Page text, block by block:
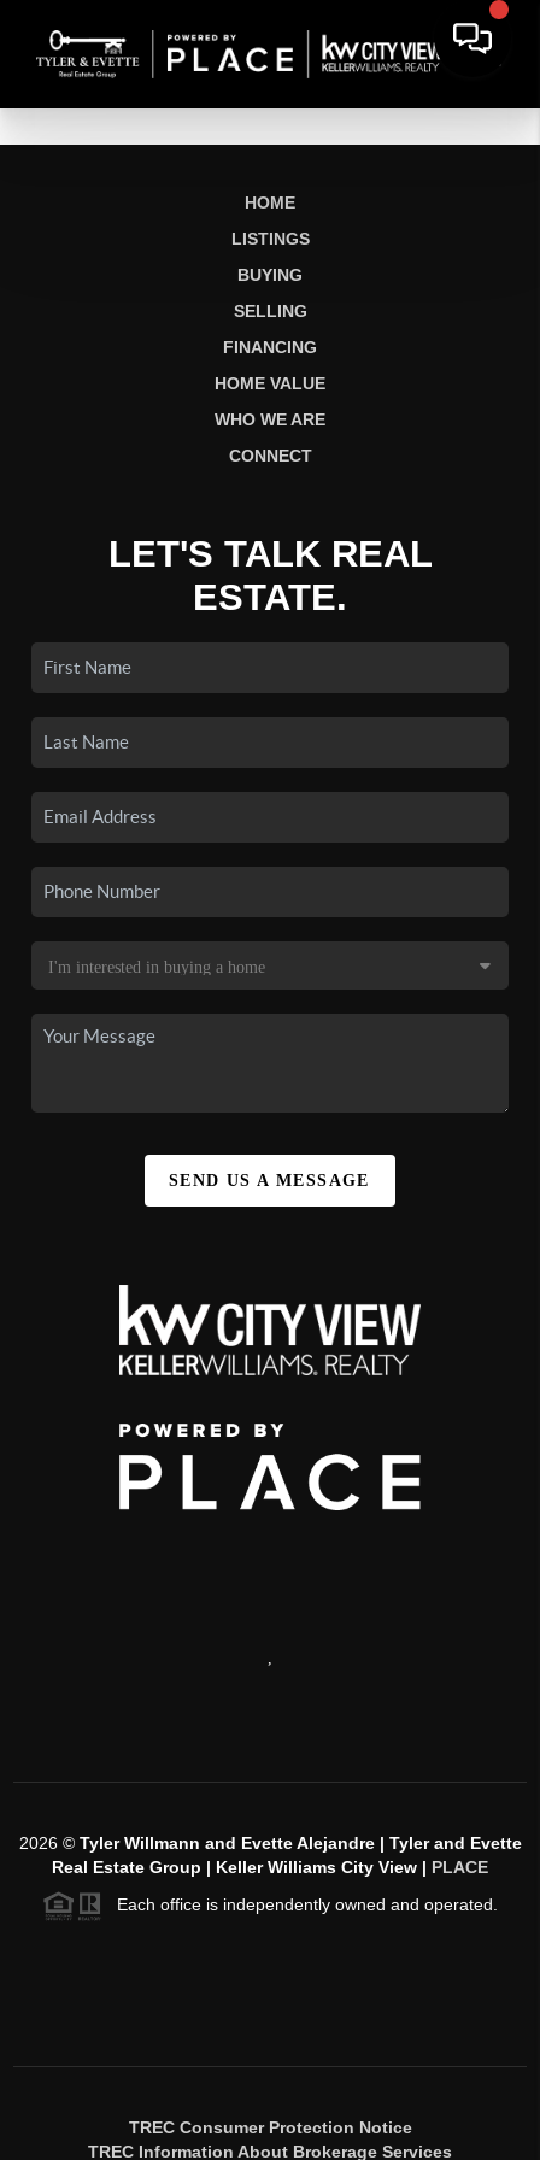
HOME
LISTINGS
BUYING
SELLING
FINANCING
HOME VALUE
WHO WE ARE
CONNECT
LET'S TALK REAL
ESTATE.
SEND US A MESSAGE
,
2026© Tyler Willmann and Evette Alejandre | Tyler and Evette
Real Estate Group | Keller Williams City View | PLACE
Each office is independently owned and operated.
TREC Consumer Protection Notice
TREC Information About Brokerage Services